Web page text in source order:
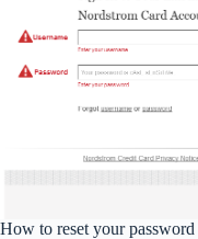
How to reset your password